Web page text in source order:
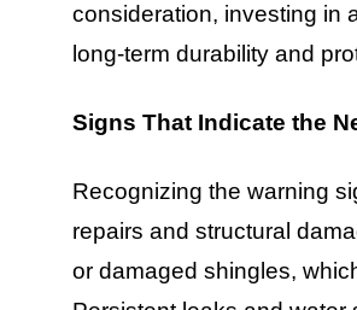
consideration, investing in
long-term durability and
Signs That Indicate the
Recognizing the warning
repairs and structural
or damaged shingles,